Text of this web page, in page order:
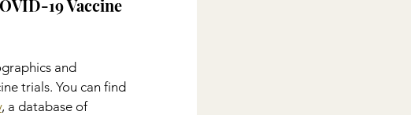
19 Vaccine
and
trials. You can find
, a database of